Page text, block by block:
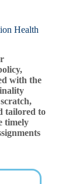
Health
with the
tailored to
timely